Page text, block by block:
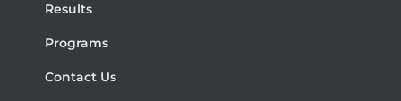
Results
Programs
Contact Us